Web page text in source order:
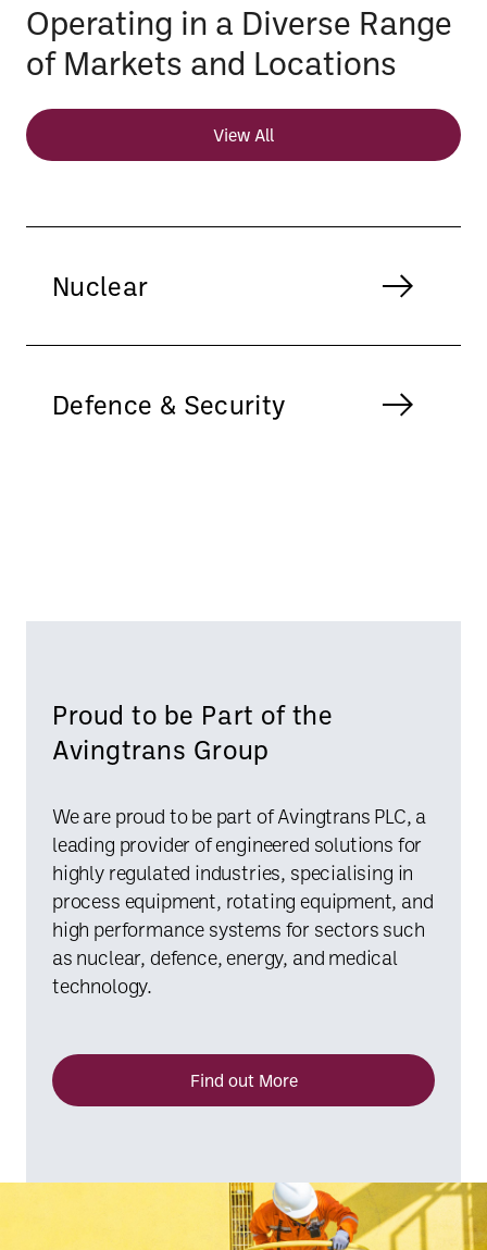
Operating in a Diverse Range
of Markets and Locations
View All
Nuclear
Defence & Security
Proud to be Part of the
Avingtrans Group
We are proud to be part of Avingtrans PLC, a
leading provider of engineered solutions for
highly regulated industries, specialising in
process equipment, rotating equipment, and
high performance systems for sectors such
as nuclear, defence, energy, and medical
technology.
Find out More